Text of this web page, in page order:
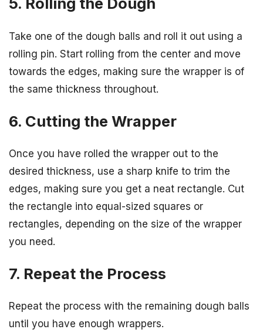
Take one of the dough balls and roll it out using a
rolling pin. Start rolling from the center and move
towards the edges, making sure the wrapper is of
the same thickness throughout.
6. Cutting the Wrapper
Once you have rolled the wrapper out to the
desired thickness, use a sharp knife to trim the
edges, making sure you get a neat rectangle. Cut
the rectangle into equal-sized squares or
rectangles, depending on the size of the wrapper
you need.
7. Repeat the Process
Repeat the process with the remaining dough balls
until you have enough wrappers.